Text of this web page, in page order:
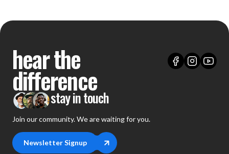
hear the
difference
stay in touch
Join our community. We are waiting for you.
Newsletter Signup